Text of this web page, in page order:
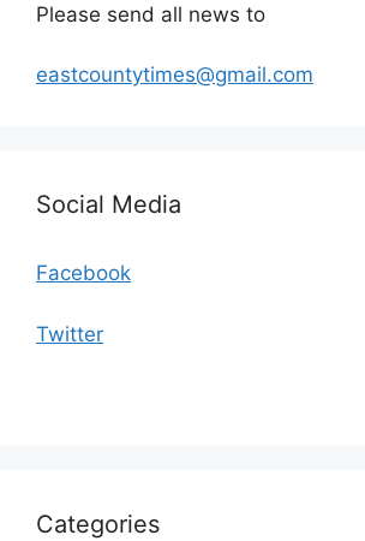
Please send all news to
eastcountytimes@gmail.com
Social Media
Facebook
Twitter
Categories